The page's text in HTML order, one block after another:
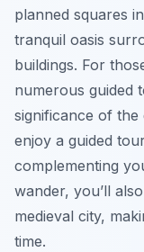
planned squares
tranquil oasis
buildings. For
numerous guided
significance of the
enjoy a guided
complementing
wander, you’ll
medieval city,
time.